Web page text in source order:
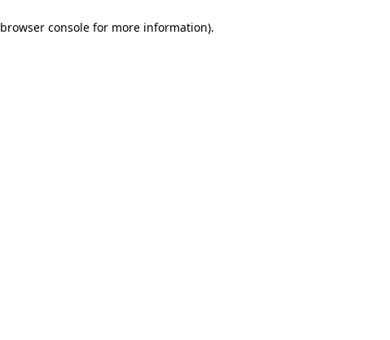
browser consolefor more information).